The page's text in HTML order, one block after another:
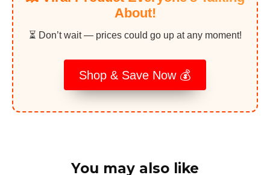
About!
⏳ Don’t wait — prices could go up at any moment!
Shop & Save Now 💰
You may also like